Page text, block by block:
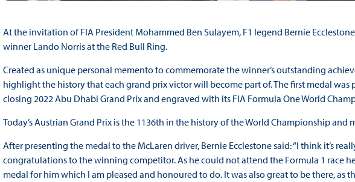
At the invitation of FIA President Mohammed Ben Sulayem, F1 legend Bernie
winner Lando Norris at the Red Bull Ring.
Created as unique personal memento to commemorate the winner’s outstanding
highlight the history that each grand prix victor will become part of. The first medal was
closing 2022 Abu Dhabi Grand Prix and engraved with its FIA Formula One World
Today’s Austrian Grand Prix is the 1136th in the history of the World Championship and
After presenting the medal to the McLaren driver, Bernie Ecclestone said: “I think it’s
congratulations to the winning competitor. As he could not attend the Formula 1 race
medal for him which I am pleased and honoured to do. It was also great to be there, as